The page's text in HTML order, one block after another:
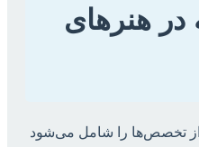
در هنرهای
تخصص‌ها را شامل می‌شود